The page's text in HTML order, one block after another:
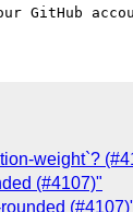
weight`?
(#4107)"